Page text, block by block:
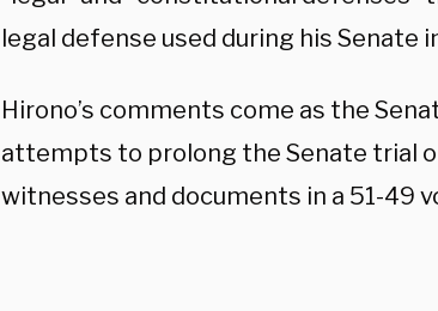
legal defense used during his Senate
Hirono’s comments come as the
attempts to prolong the Senate trial
witnesses and documents in a 51-49